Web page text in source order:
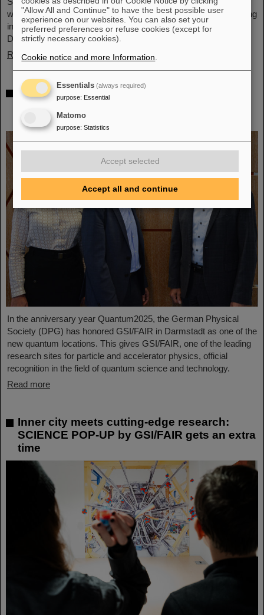
will also be represented with an interactive booth, offering exciting
insights and hands-on activities related to the research center in
Darmstadt. Visitors will be able to see up…
Read more
GSI/FAIR is a quantum location! —
International year celebrates quantum
science and technology
In the anniversary year Quantum2025, the German Physical
Society (DPG) has honored GSI/FAIR in Darmstadt as one of the
new quantum locations. This gives GSI/FAIR, one of the leading
research sites for particle and accelerator physics, official
recognition in the field of quantum science and technology.
Read more
Inner city meets cutting-edge research:
SCIENCE POP-UP by GSI/FAIR gets an extra
time
"Allow All and Continue" to have the best possible user
experience on our websites. You can also set your
preferred preferences or refuse cookies (except for
strictly necessary cookies).
Cookie notice and more Information
Essentials (always required)
purpose: Essential
Matomo
purpose: Statistics
Accept selected
Accept all and continue